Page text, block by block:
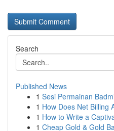
Search
Published News
1 Sesi Permainan
1 How Does Net Billing
1 How to Write a
1 Cheap Gold & Gold